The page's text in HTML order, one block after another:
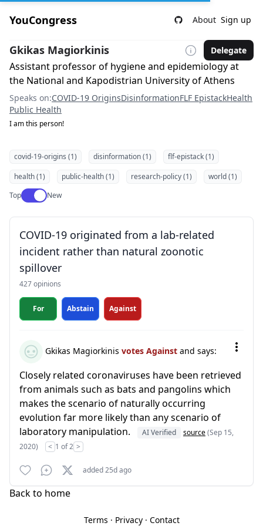
YouCongress About Sign up
Gkikas Magiorkinis Delegate
Assistant professor of hygiene and epidemiology at
the National and Kapodistrian University of Athens
Speaks on:COVID-19 OriginsDisinformationFLF EpistackHealth
Public Health
I am this person!
covid-19-origins (1) disinformation (1)
flf-epistack (1)
health (1)
public-health (1) research-policy (1)
world (1)
TopUse setting
New
COVID-19 originated from a lab-related
incident rather than natural zoonotic
spillover
427 opinions
For Abstain Against
Gkikas Magiorkinis votes Against and says:
Closely related coronaviruses have been retrieved
from animals such as bats and pangolins which
makes the scenario of naturally occurring
evolution far more likely than any scenario of
laboratory manipulation.
AI Verified source(Sep 15,
2020)
< 1 of 2 >
added 25d ago
Back to home
Terms · Privacy· Contact